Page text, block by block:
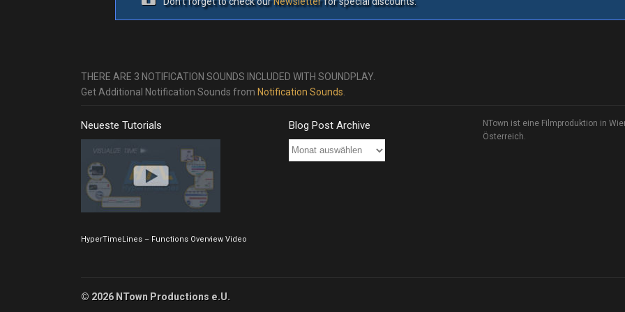
THERE ARE 3 NOTIFICATION SOUNDS INCLUDED WITH SOUNDPLAY.
Get Additional Notification Sounds from Notification Sounds
Neueste Tutorials
HyperTimeLines – Functions Overview Video
Blog Post Archive
Blog
NTown ist eine Filmproduktion in
Österreich.
© 2026 NTown Productions e.U.